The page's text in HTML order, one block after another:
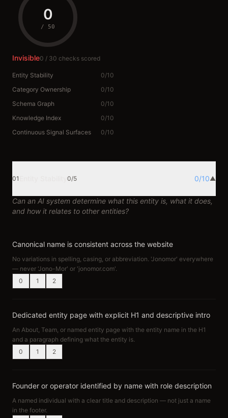
0
/ 50
Invisible0 / 30 checks scored
Entity Stability 0/10
Category Ownership
0/10
Schema Graph
0/10
Knowledge Index
0/10
Continuous Signal Surfaces
0/10
01 0/5 0/10▲
Can an AI system determine what this entity is, what it does,
and how it relates to other entities?
Canonical name is consistent across the website
No variations in spelling, casing, or abbreviation. 'Jonomor' everywhere
— never 'Jono-Mor' or 'jonomor.com'.
0
1 2
Dedicated entity page with explicit H1 and descriptive intro
An About, Team, or named entity page with the entity name in the H1
and a paragraph defining what the entity is.
0
1 2
Founder or operator identified by name with role description
A named individual with a clear title and description — not just a name
in the footer.